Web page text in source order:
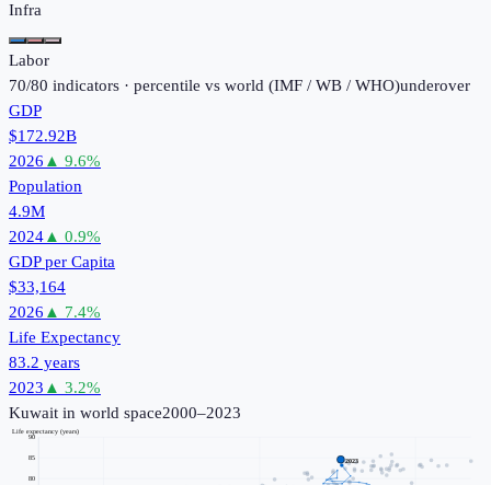
Infra
Labor
70/80 indicators · percentile vs world (IMF / WB / WHO)underover
GDP
$172.92B
2026 ▲ 9.6%
Population
4.9M
2024▲ 0.9%
GDP per Capita
$33,164
2026 ▲ 7.4%
Life Expectancy
83.2 years
2023 ▲ 3.2%
Kuwait in world space2000–2023
80
85
90
Life expectancy (years)
2023